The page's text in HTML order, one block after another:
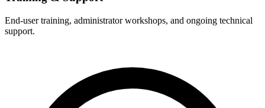
End-user training, administrator workshops, and ongoing technical
support.